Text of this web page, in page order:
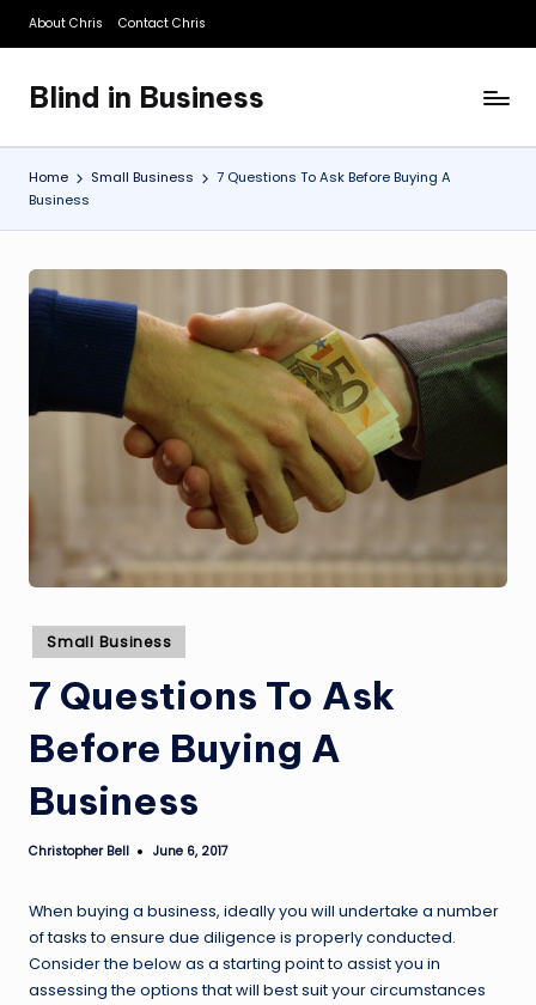
Skip
content
About Chris Contact Chris
Blind in Business
A
Business
Blog
Home Small Business
7 Questions To Ask Before Buying A
Business
Posted
in
Small Business
7 Questions To Ask
Before Buying A
Business
Posted
Christopher Bell June 6, 2017
When buying a business, ideally you will undertake a number
of tasks to ensure due diligence is properly conducted.
Consider the below as a starting point to assist you in
assessing the options that will best suit your circumstances